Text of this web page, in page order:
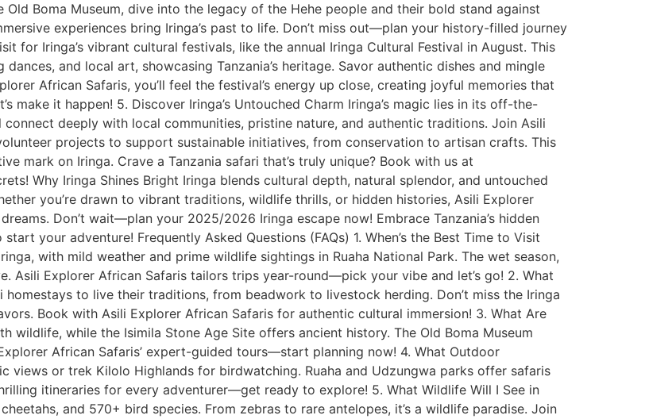
Old Boma Museum, dive into the legacy of the Hehe people and their bold stand against
experiences bring Iringa’s past to life. Don’t miss out—plan your history-filled journey
for Iringa’s vibrant cultural festivals, like the annual Iringa Cultural Festival in August. This
and local art, showcasing Tanzania’s heritage. Savor authentic dishes and mingle
African Safaris, you’ll feel the festival’s energy up close, creating joyful memories that
make it happen! 5. Discover Iringa’s Untouched Charm Iringa’s magic lies in its off-the-
deeply with local communities, pristine nature, and authentic traditions. Join Asili
projects to support sustainable initiatives, from conservation to artisan crafts. This
mark on Iringa. Crave a Tanzania safari that’s truly unique? Book with us at
Why Iringa Shines Bright Iringa blends cultural depth, natural splendor, and untouched
you’re drawn to vibrant traditions, wildlife thrills, or hidden histories, Asili Explorer
Don’t wait—plan your 2025/2026 Iringa escape now! Embrace Tanzania’s hidden
your adventure! Frequently Asked Questions (FAQs) 1. When’s the Best Time to Visit
with mild weather and prime wildlife sightings in Ruaha National Park. The wet season,
Asili Explorer African Safaris tailors trips year-round—pick your vibe and let’s go! 2. What
homestays to live their traditions, from beadwork to livestock herding. Don’t miss the Iringa
Book with Asili Explorer African Safaris for authentic cultural immersion! 3. What Are
wildlife, while the Isimila Stone Age Site offers ancient history. The Old Boma Museum
African Safaris’ expert-guided tours—start planning now! 4. What Outdoor
views or trek Kilolo Highlands for birdwatching. Ruaha and Udzungwa parks offer safaris
itineraries for every adventurer—get ready to explore! 5. What Wildlife Will I See in
and 570+ bird species. From zebras to rare antelopes, it’s a wildlife paradise. Join